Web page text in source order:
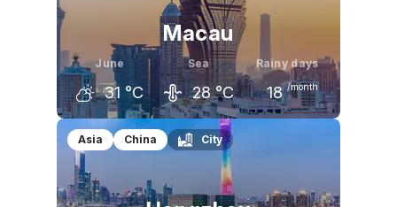
Macau
June
31 °C
Sea
28 °C
Rainy days
18 /month
May June
°C
Asia China City